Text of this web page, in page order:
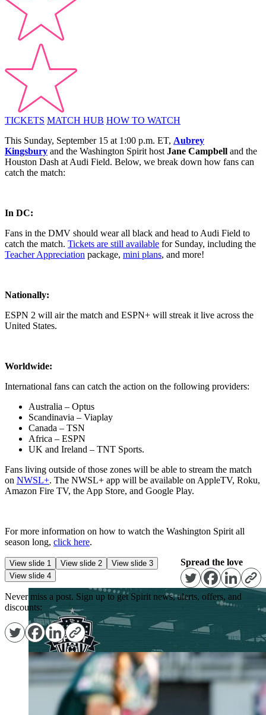
TICKETS MATCH HUB HOW TO WATCH
This Sunday, September 15 at 1:00 p.m. ET, Aubrey
Kingsbury and the Washington Spirit host Jane Campbell and the
Houston Dash at Audi Field. Below, we break down how fans can
catch the match:
In DC:
Fans in the DMV should wear all black and head to Audi Field to
catch the match. Tickets are still available for Sunday, including the
Teacher Appreciation package, mini plans, and more!
Nationally:
ESPN 2 will air the match and ESPN+ will streak it live across the
United States.
Worldwide:
International fans can catch the action on the following providers:
Australia – Optus
Scandinavia – Viaplay
Canada – TSN
Africa – ESPN
UK and Ireland – TNT Sports.
Fans living outside of those zones will be able to stream the match
on NWSL+. The NWSL+ app will be available on AppleTV, Roku,
Amazon Fire TV, the App Store, and Google Play.
For more information on how to watch the Washington Spirit all
season long, click here.
Spread the love
View slide 1 View slide 2
View slide 3
View slide 4
Never miss a post. Sign up to get Spirit news, alerts, offers, and
discounts: